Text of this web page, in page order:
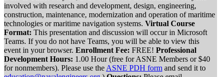
involved with research and development, design, engineering,
construction, maintenance, modernization and operation of maritime
technologies or maritime navigation systems. Virtual Course
Format: This presentation and discussion will occur in Microsoft
Teams. If you do not have Teams, you will be able to view this
event in your browser. Enrollment Fee: FREE! Professional
Development Hours: 1.00 Hour (free for ASNE Members or $40
for nonmembers). Please use the ASNE PDH form and send it to